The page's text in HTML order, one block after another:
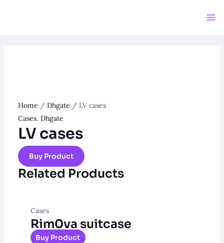
Home / Dhgate / LV cases
Cases, Dhgate
LV cases
Buy Product
Related Products
Cases
Rim0va suitcase
Buy Product